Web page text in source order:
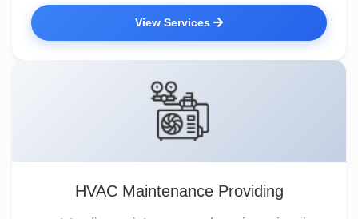
View Services
HVAC Maintenance Providing